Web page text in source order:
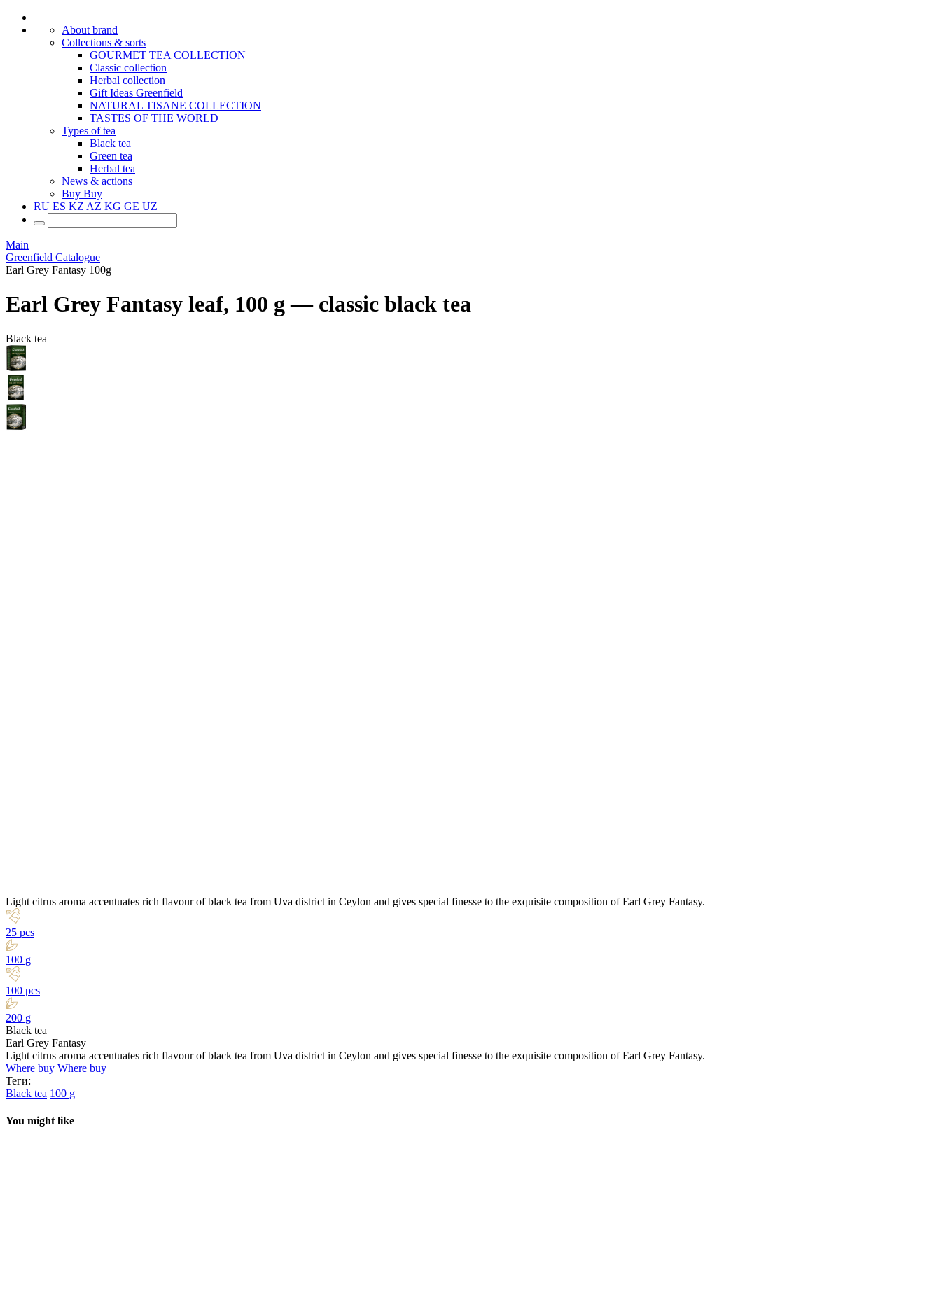
About brand
Collections & sorts
GOURMET TEA COLLECTION
Classic collection
Herbal collection
Gift Ideas Greenfield
NATURAL TISANE COLLECTION
TASTES OF THE WORLD
Types of tea
Black tea
Green tea
Herbal tea
News & actions
Buy Buy
RU ES KZ AZ KG GE UZ
Main
Greenfield Catalogue
Earl Grey Fantasy 100g
Earl Grey Fantasy leaf, 100 g — сlassic black tea
Black tea
Light citrus aroma accentuates rich flavour of black tea from Uva district in Ceylon and gives special finesse to the exquisite composition of Earl Grey Fantasy.
25 pcs
100 g
100 pcs
200 g
Black tea
Earl Grey Fantasy
Light citrus aroma accentuates rich flavour of black tea from Uva district in Ceylon and gives special finesse to the exquisite composition of Earl Grey Fantasy.
Where buy Where buy
Теги:
Black tea 100 g
You might like